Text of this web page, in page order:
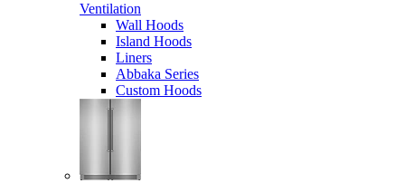
Ventilation
Wall Hoods
Island Hoods
Liners
Abbaka Series
Custom Hoods